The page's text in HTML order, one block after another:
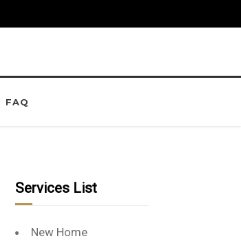
FAQ
Services List
New Home